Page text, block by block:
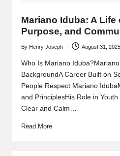
Mariano Iduba: A Life
Purpose, and
Posted
by
By Henry Joseph August 31, 2025
Who Is Mariano Iduba?Mariano
BackgroundA Career Built on
People Respect Mariano
and PrinciplesHis Role in
Clear and Calm…
Read More